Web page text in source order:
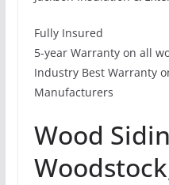
Fully Insured
5-year Warranty on all
Industry Best Warranty
Manufacturers
Wood